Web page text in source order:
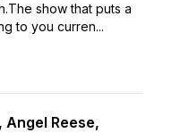
show that puts a
to you curren...
Angel Reese,